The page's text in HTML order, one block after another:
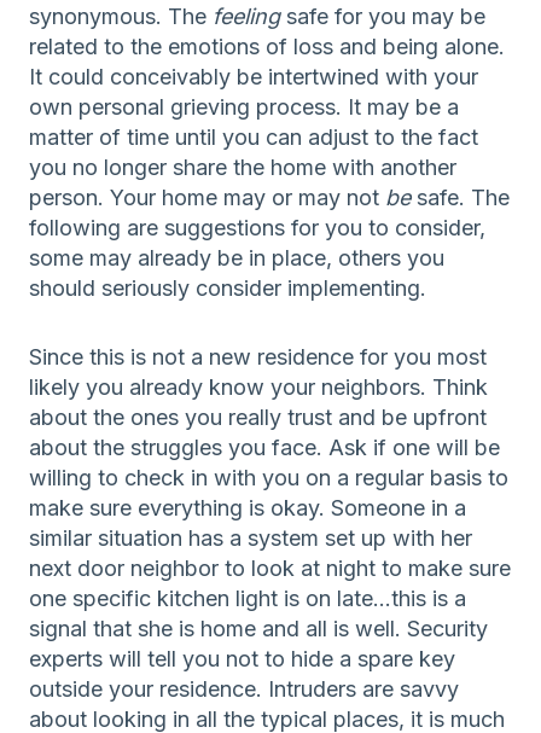
synonymous. The feelingsafe for you may be
related to the emotions of loss and being alone.
It could conceivably be intertwined with your
own personal grieving process. It may be a
matter of time until you can adjust to the fact
you no longer share the home with another
person. Your home may or may not besafe. The
following are suggestions for you to consider,
some may already be in place, others you
should seriously consider implementing.
Since this is not a new residence for you most
likely you already know your neighbors. Think
about the ones you really trust and be upfront
about the struggles you face. Ask if one will be
willing to check in with you on a regular basis to
make sure everything is okay. Someone in a
similar situation has a system set up with her
next door neighbor to look at night to make sure
one specific kitchen light is on late…this is a
signal that she is home and all is well. Security
experts will tell you not to hide a spare key
outside your residence. Intruders are savvy
about looking in all the typical places, it is much